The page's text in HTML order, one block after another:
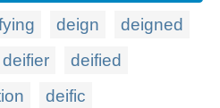
deign
deigned
deifier
deified
deific